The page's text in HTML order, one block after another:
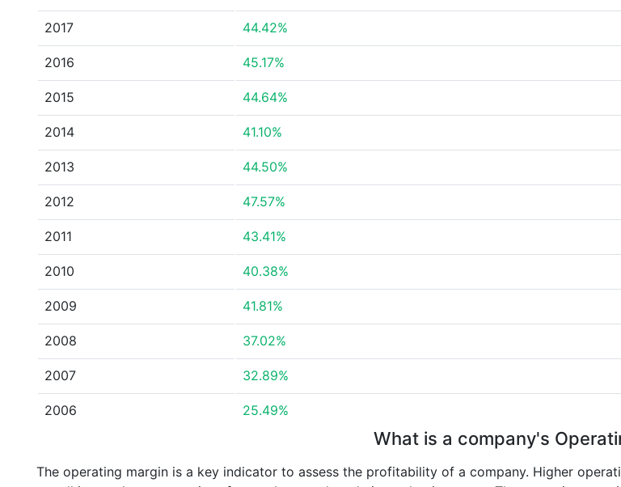
2017 44.42%
2016 45.17%
2015 44.64%
2014 41.10%
2013 44.50%
2012 47.57%
2011 43.41%
2010 40.38%
2009 41.81%
2008 37.02%
2007 32.89%
2006 25.49%
What is a company's
The operating margin is a key indicator to assess the profitability of a company. Higher